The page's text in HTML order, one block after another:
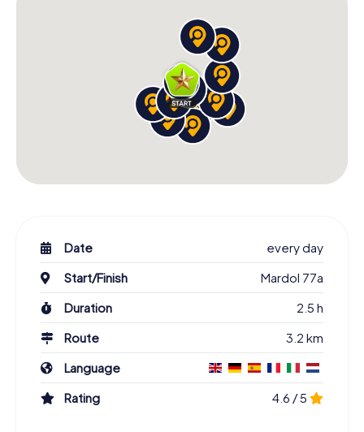
Date
every day
Start/Finish
Mardol 77a
Duration
2.5 h
Route
3.2 km
Language
Rating
4.6 / 5